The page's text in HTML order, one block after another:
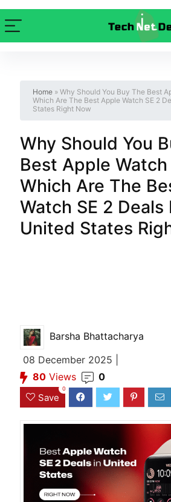
Home» Why Should You Buy The Best
Which Are The Best Apple Watch SE 2
States Right Now
Why Should You
Best Apple Watch
Which Are The
Watch SE 2 Deals
United States
Barsha Bhattacharya
08 December 2025 |
80Views 0
Save
0